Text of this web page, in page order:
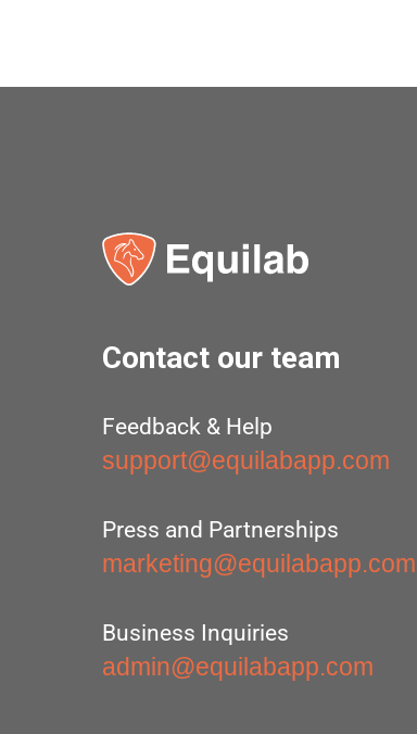
Contact our team
Feedback & Help
support@equilabapp.com
Press and Partnerships
marketing@equilabapp.com
Business Inquiries
admin@equilabapp.com